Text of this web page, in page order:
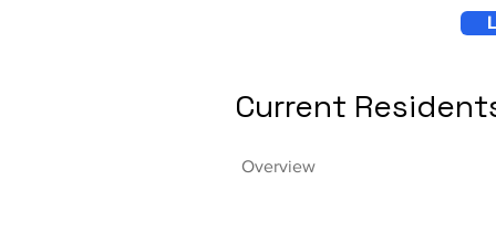
Current
Overview